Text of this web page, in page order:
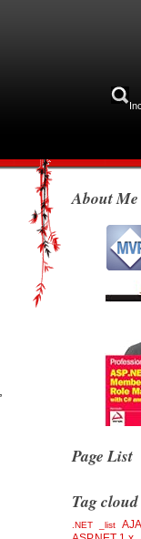
About Me
Page List
Tag cloud
.NET _list